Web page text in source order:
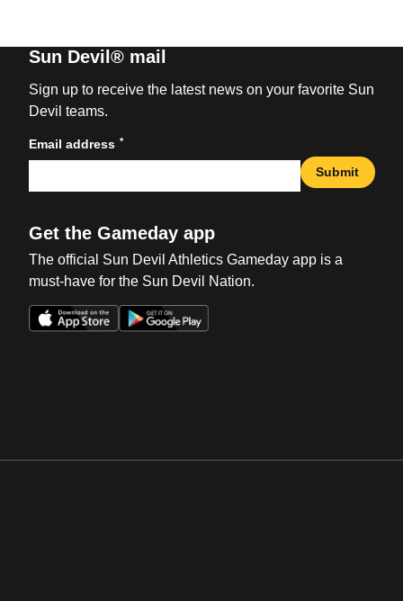
Sun Devil® mail
Sign up to receive the latest news on your favorite Sun
Devil teams.
Email address *
Submit
Get the Gameday app
The official Sun Devil Athletics Gameday app is a
must-have for the Sun Devil Nation.